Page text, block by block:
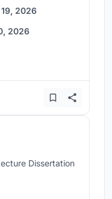
2026
2026
Dissertation